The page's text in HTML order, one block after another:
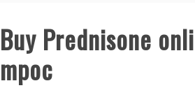
Buy Prednisone
mpoc